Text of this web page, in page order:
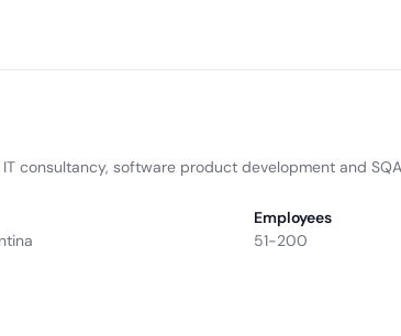
consultancy, software product development and
Employees
51-200